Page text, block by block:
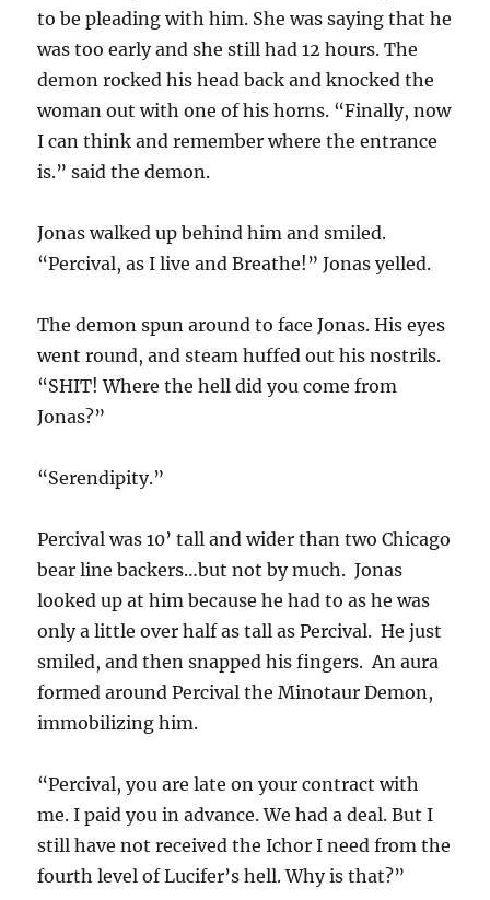
to be pleading with him. She was saying that he
was too early and she still had 12 hours. The
demon rocked his head back and knocked the
woman out with one of his horns. “Finally, now
I can think and remember where the entrance
is.” said the demon.
Jonas walked up behind him and smiled.
“Percival, as I live and Breathe!” Jonas yelled.
The demon spun around to face Jonas. His eyes
went round, and steam huffed out his nostrils.
“SHIT! Where the hell did you come from
Jonas?”
“Serendipity.”
Percival was 10’ tall and wider than two Chicago
bear line backers…but not by much. Jonas
looked up at him because he had to as he was
only a little over half as tall as Percival. He just
smiled, and then snapped his fingers. An aura
formed around Percival the Minotaur Demon,
immobilizing him.
“Percival, you are late on your contract with
me. I paid you in advance. We had a deal. But I
still have not received the Ichor I need from the
fourth level of Lucifer’s hell. Why is that?”